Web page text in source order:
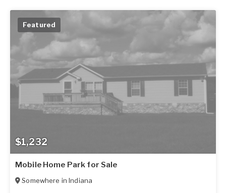
$1,232
Featured
Mobile Home Park for Sale
Somewhere inIndiana